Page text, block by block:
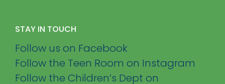
STAY IN TOUCH
Follow us on Facebook
Follow the Teen Room on Instagram
Follow the Children’s Dept on